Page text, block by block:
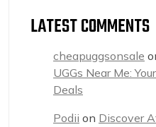
LATEST COMMENTS
cheapuggsonsale
UGGs Near Me:
Deals
Podii on Discover